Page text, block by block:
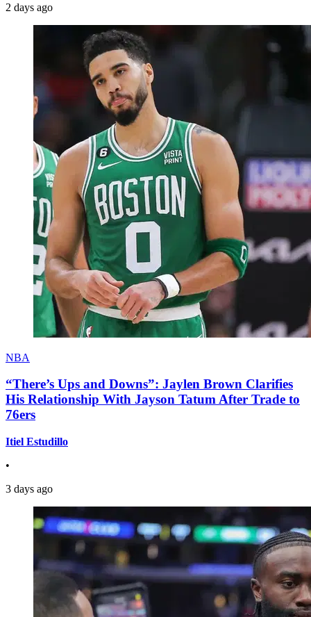
2 days ago
NBA
“There’s Ups and Downs”: Jaylen Brown Clarifies
His Relationship With Jayson Tatum After Trade to
76ers
Itiel Estudillo
•
3 days ago